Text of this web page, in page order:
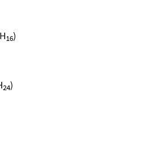
H16)
24)